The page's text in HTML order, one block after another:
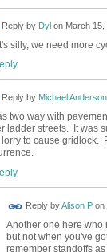
Reply by Dyl on March 15,
silly, we need more
Reply by Michael Anderson
two way with
ladder streets. It was
to cause gridlock.
Reply byAlison Pon
Another one here who
but not when you've
remember standoffs